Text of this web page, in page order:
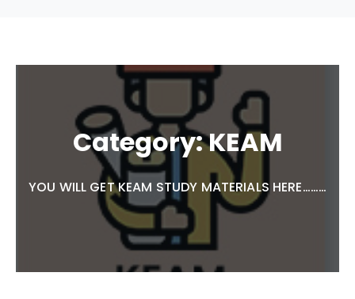
Category:KEAM
YOU WILL GET KEAM STUDY MATERIALS HERE………